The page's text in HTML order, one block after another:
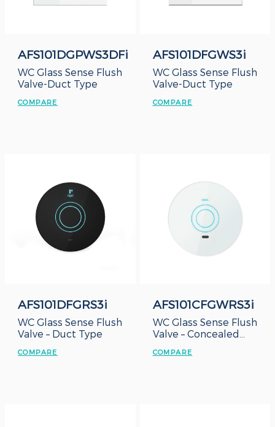
AFS101DGPWS3DFi
WC Glass Sense Flush
Valve-Duct Type
COMPARE
AFS101DFGWS3i
WC Glass Sense Flush
Valve-Duct Type
COMPARE
AFS101DFGRS3i
WC Glass Sense Flush
Valve – Duct Type
COMPARE
AFS101CFGWRS3i
WC Glass Sense Flush
Valve – Concealed
COMPARE